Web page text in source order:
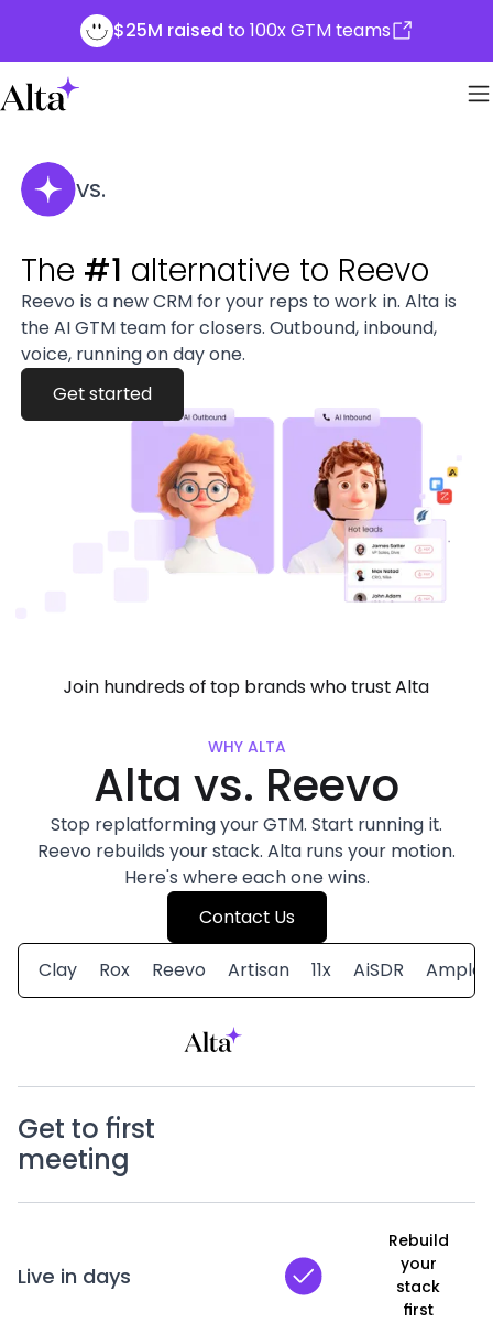
$25M raised to 100x GTM teams
VS.
The #1 alternative to Reevo
Reevo is a new CRM for your reps to work in. Alta is
the AI GTM team for closers. Outbound, inbound,
voice, running on day one.
Get started
Join hundreds of top brands who trust Alta
WHY ALTA
Alta vs. Reevo
Stop replatforming your GTM. Start running it.
Reevo rebuilds your stack. Alta runs your motion.
Here's where each one wins.
Contact Us
Clay Rox Reevo Artisan 11x AiSDR
Get to first
meeting
Live in days
Rebuild
your
stack
first